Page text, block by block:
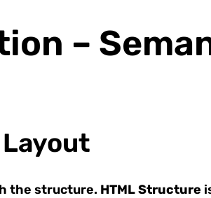
–
the structure. HTML Structure